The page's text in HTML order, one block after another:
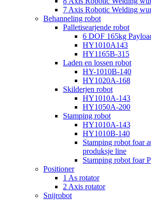
7 Axis Robotic Welding
Behanneling robot
Palletisearjende robot
6 DOF 165kg
HY1010A143
HY1165B-315
Laden en lossen robot
HY-1010B-140
HY1020A-168
Skilderjen robot
HY1010A-143
HY1050A-200
Stamping robot
HY1010A-143
HY1010B-140
Stamping robot foar
produksje line
Stamping robot foar
Positioner
1 As rotator
2 Axis rotator
Snijrobot